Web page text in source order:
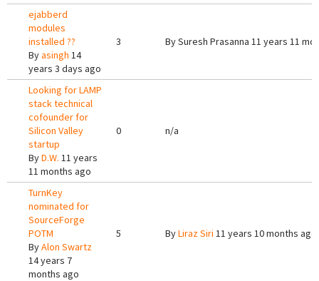
ejabberd
modules
installed ??
Byasingh 14
years 3 days ago
3 BySuresh Prasanna 11 years 11
Looking for LAMP
stack technical
cofounder for
Silicon Valley
startup
ByD.W. 11 years
11 months ago
0 n/a
TurnKey
nominated for
SourceForge
POTM
ByAlon Swartz
14 years 7
months ago
5 ByLiraz Siri 11 years 10 months ago